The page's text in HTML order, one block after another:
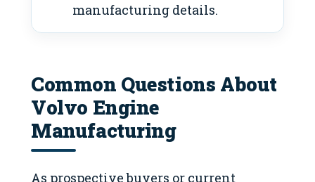
manufacturing details.
Common Questions About
Volvo Engine
Manufacturing
As prospective buyers or current